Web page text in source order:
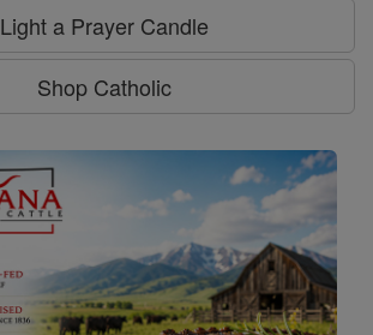
Light a Prayer Candle
Shop Catholic